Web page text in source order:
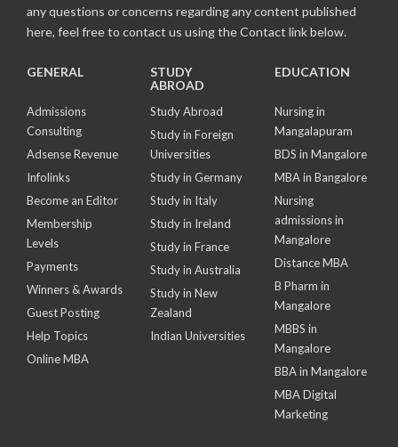
any questions or concerns regarding any content published
here, feel free to contact us using the Contact link below.
GENERAL
Admissions
Consulting
Adsense Revenue
Infolinks
Become an Editor
Membership
Levels
Payments
Winners & Awards
Guest Posting
Help Topics
Online MBA
STUDY
ABROAD
Study Abroad
Study in Foreign
Universities
Study in Germany
Study in Italy
Study in Ireland
Study in France
Study in Australia
Study in New
Zealand
Indian Universities
EDUCATION
Nursing in
Mangalapuram
BDS in Mangalore
MBA in Bangalore
Nursing
admissions in
Mangalore
Distance MBA
B Pharm in
Mangalore
MBBS in
Mangalore
BBA in Mangalore
MBA Digital
Marketing